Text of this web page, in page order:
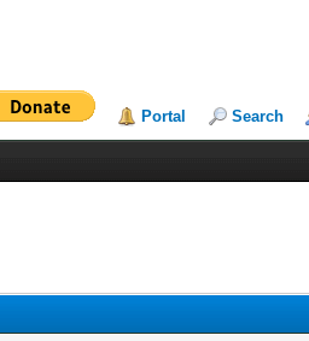
Portal Search